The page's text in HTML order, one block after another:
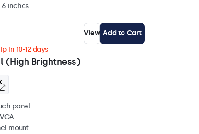
inches
View Add to Cart
(High Brightness)
in 10-12 days
panel
mount